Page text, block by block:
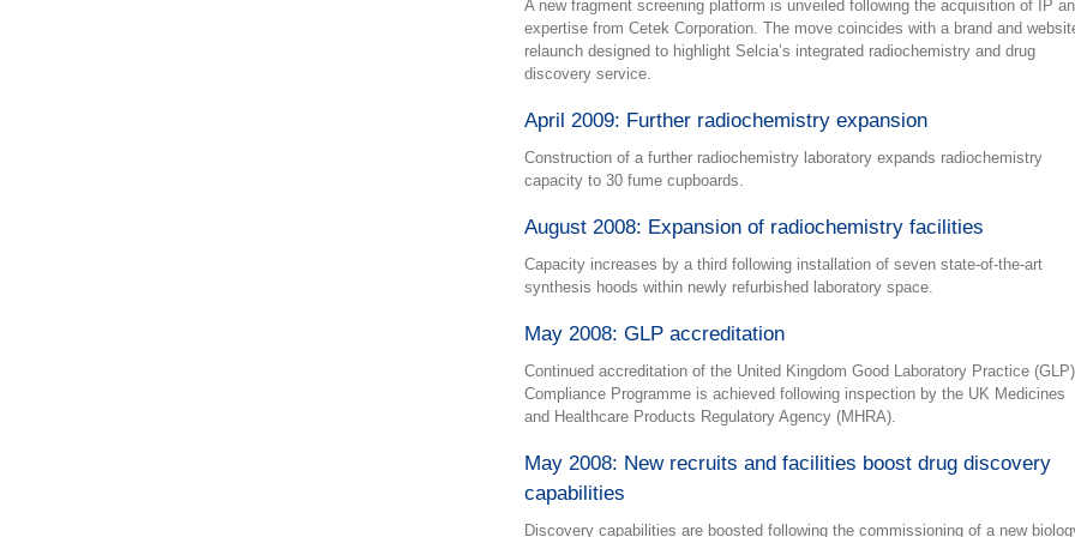
A new fragment screening platform is unveiled following the acquisition of IP
expertise from Cetek Corporation. The move coincides with a brand and
relaunch designed to highlight Selcia’s integrated radiochemistry and drug
discovery service.
April 2009: Further radiochemistry expansion
Construction of a further radiochemistry laboratory expands radiochemistry
capacity to 30 fume cupboards.
August 2008: Expansion of radiochemistry facilities
Capacity increases by a third following installation of seven state-of-the-art
synthesis hoods within newly refurbished laboratory space.
May 2008: GLP accreditation
Continued accreditation of the United Kingdom Good Laboratory Practice (GLP)
Compliance Programme is achieved following inspection by the UK Medicines
and Healthcare Products Regulatory Agency (MHRA).
May 2008: New recruits and facilities boost drug discovery
capabilities
Discovery capabilities are boosted following the commissioning of a new